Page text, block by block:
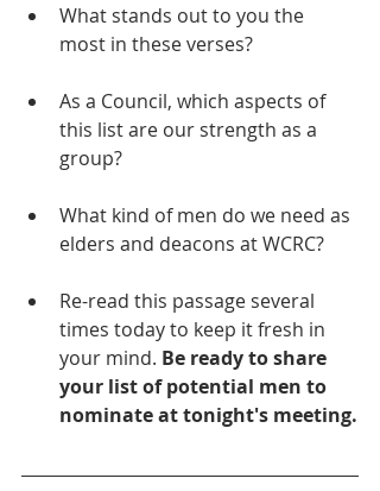
What stands out to you the
most in these verses?
As a Council, which aspects of
this list are our strength as a
group?
What kind of men do we need as
elders and deacons at WCRC?
Re-read this passage several
times today to keep it fresh in
your mind. Be ready to share
your list of potential men to
nominate at tonight's meeting.